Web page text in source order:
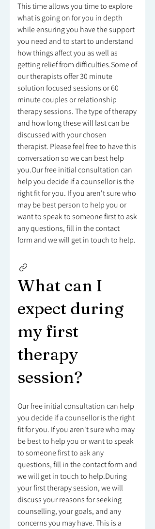
This time allows you time to explore
what is going on for you in depth
while ensuring you have the support
you need and to start to understand
how things affect you as well as
getting relief from difficulties.Some of
our therapists offer 30 minute
solution focused sessions or 60
minute couples or relationship
therapy sessions. The type of therapy
and how long these will last can be
discussed with your chosen
therapist. Please feel free to have this
conversation so we can best help
you.Our free initial consultation can
help you decide if a counsellor is the
right fit for you. If you aren't sure who
may be best person to help you or
want to speak to someone first to ask
any questions, fill in the contact
form and we will get in touch to help.
What can I
expect during
my first
therapy
session?
Our free initial consultation can help
you decide if a counsellor is the right
fit for you. If you aren't sure who may
be best to help you or want to speak
to someone first to ask any
questions, fill in the contact form and
we will get in touch to help.During
your first therapy session, we will
discuss your reasons for seeking
counselling, your goals, and any
concerns you may have. This is a